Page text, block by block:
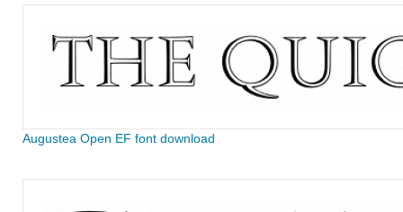
Augustea Open EF font download